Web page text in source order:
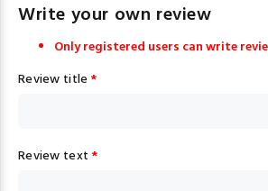
Write your own review
Only registered users can write
Review title *
Review text *